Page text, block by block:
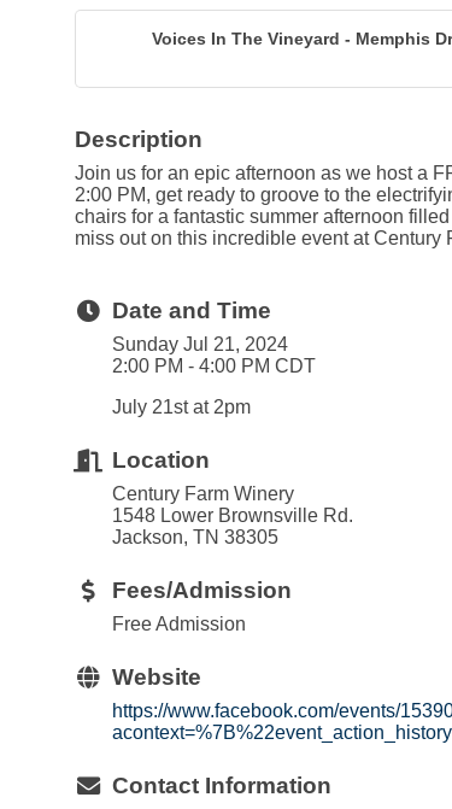
Voices In The Vineyard - Memphis
Description
Join us for an epic afternoon as we host a
2:00 PM, get ready to groove to the
chairs for a fantastic summer afternoon
miss out on this incredible event at Century
Date and Time
Sunday Jul 21, 2024
2:00 PM - 4:00 PM CDT
July 21st at 2pm
Location
Century Farm Winery
1548 Lower Brownsville Rd.
Jackson, TN 38305
Fees/Admission
Free Admission
Website
https://www.facebook.com/events/
Contact Information